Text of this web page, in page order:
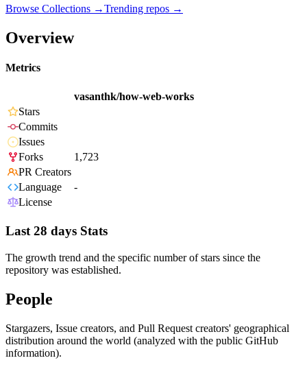
Browse Collections →Trending repos →
Overview
Metrics
vasanthk/how-web-works
Stars
Commits
Issues
Forks
1,723
PR Creators
Language
-
License
Last 28 days Stats
The growth trend and the specific number of stars since the
repository was established.
People
Stargazers, Issue creators, and Pull Request creators' geographical
distribution around the world (analyzed with the public GitHub
information).